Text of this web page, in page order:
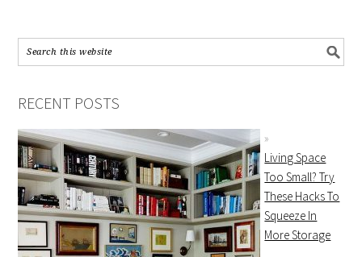
RECENT POSTS
Living Space
Too Small? Try
These Hacks To
Squeeze In
More Storage